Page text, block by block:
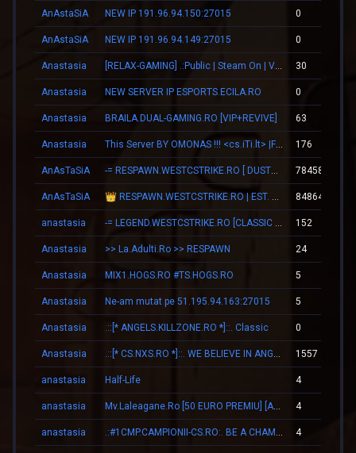
AnAstaSiA NEW IP 191.96.94.150:27015 0
AnAstaSiA NEW IP 191.96.94.149:27015 0
Anastasia 30
Anastasia NEW SERVER IP ESPORTS.ECILA.RO 0
Anastasia BRAILA.DUAL-GAMING.RO [VIP+REVIVE] 63
Anastasia This Server BY OMONAS !!! <cs.iTi.lt> |FreeVip-Steam| 176
AnAsTaSiA 78458
AnAsTaSiA 84864
anastasia 152
Anastasia >> La.Adulti.Ro >> RESPAWN 24
Anastasia MIX1.HOGS.RO #TS.HOGS.RO 5
Anastasia Ne-am mutat pe 51.195.94.163:27015 5
Anastasia .::[* ANGELS.KILLZONE.RO *]::. Classic 0
Anastasia 1557
anastasia Half-Life 4
anastasia 4
anastasia 4